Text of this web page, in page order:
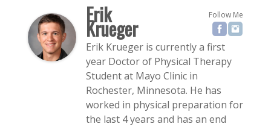
Follow Me
Erik
Krueger
Erik Krueger is currently a first
year Doctor of Physical Therapy
Student at Mayo Clinic in
Rochester, Minnesota. He has
worked in physical preparation for
the last 4 years and has an end